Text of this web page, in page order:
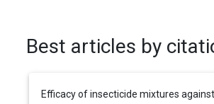
Best articles by
Efficacy of insecticide mixtures